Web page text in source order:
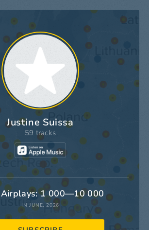
Justine Suissa
59 tracks
1 000—10 000
IN JUNE, 2026